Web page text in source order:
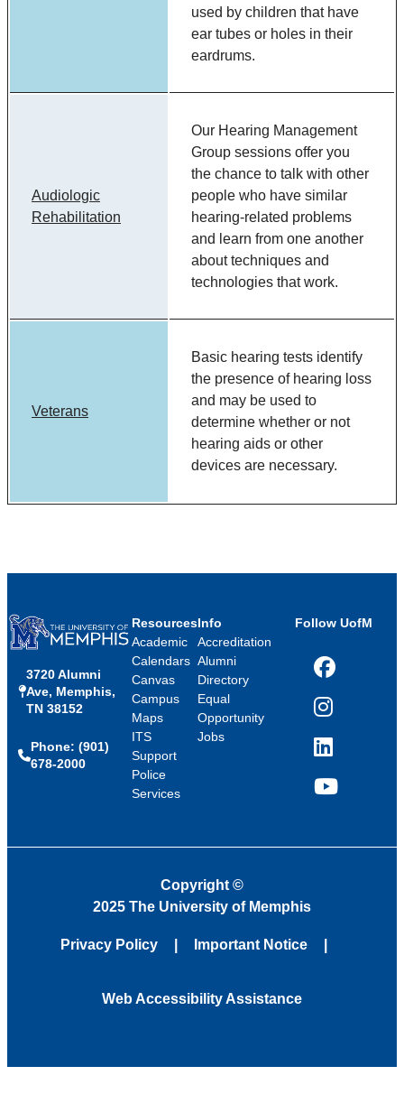
used by children that have
ear tubes or holes in their
eardrums.
Audiologic
Rehabilitation
Our Hearing Management
Group sessions offer you
the chance to talk with other
people who have similar
hearing-related problems
and learn from one another
about techniques and
technologies that work.
Veterans
Basic hearing tests identify
the presence of hearing loss
and may be used to
determine whether or not
hearing aids or other
devices are necessary.
3720 Alumni
Ave, Memphis,
TN 38152
Phone: (901)
678-2000
Resources
Academic
Calendars
Canvas
Campus
Maps
ITS
Support
Police
Services
Info
Accreditation
Alumni
Directory
Equal
Opportunity
Jobs
Follow UofM
Facebook
Instagram
LinkedIn
YouTube
Copyright ©
2025 The University of Memphis
Privacy Policy Important Notice
Web Accessibility Assistance